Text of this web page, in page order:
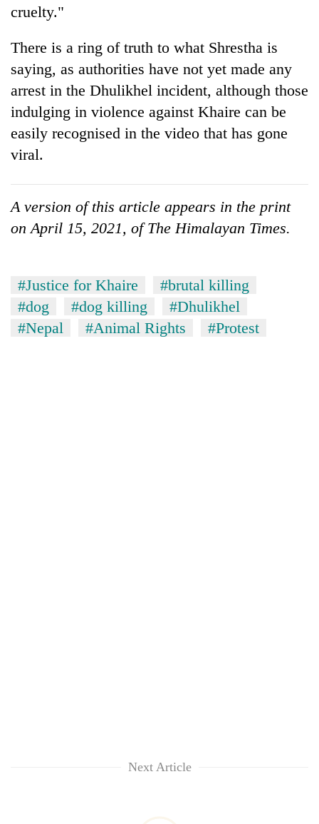
cruelty."
There is a ring of truth to what Shrestha is
saying, as authorities have not yet made any
arrest in the Dhulikhel incident, although those
indulging in violence against Khaire can be
easily recognised in the video that has gone
viral.
A version of this article appears in the print
on April 15, 2021, of The Himalayan Times.
#Justice for Khaire
#brutal killing
#dog
#dog killing
#Dhulikhel
#Nepal
#Animal Rights #Protest
Next Article